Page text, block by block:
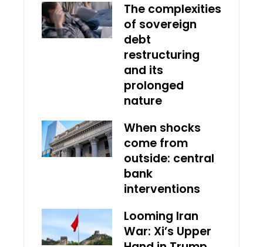
The complexities
of sovereign
debt
restructuring
and its
prolonged
nature
When shocks
come from
outside: central
bank
interventions
Looming Iran
War: Xi’s Upper